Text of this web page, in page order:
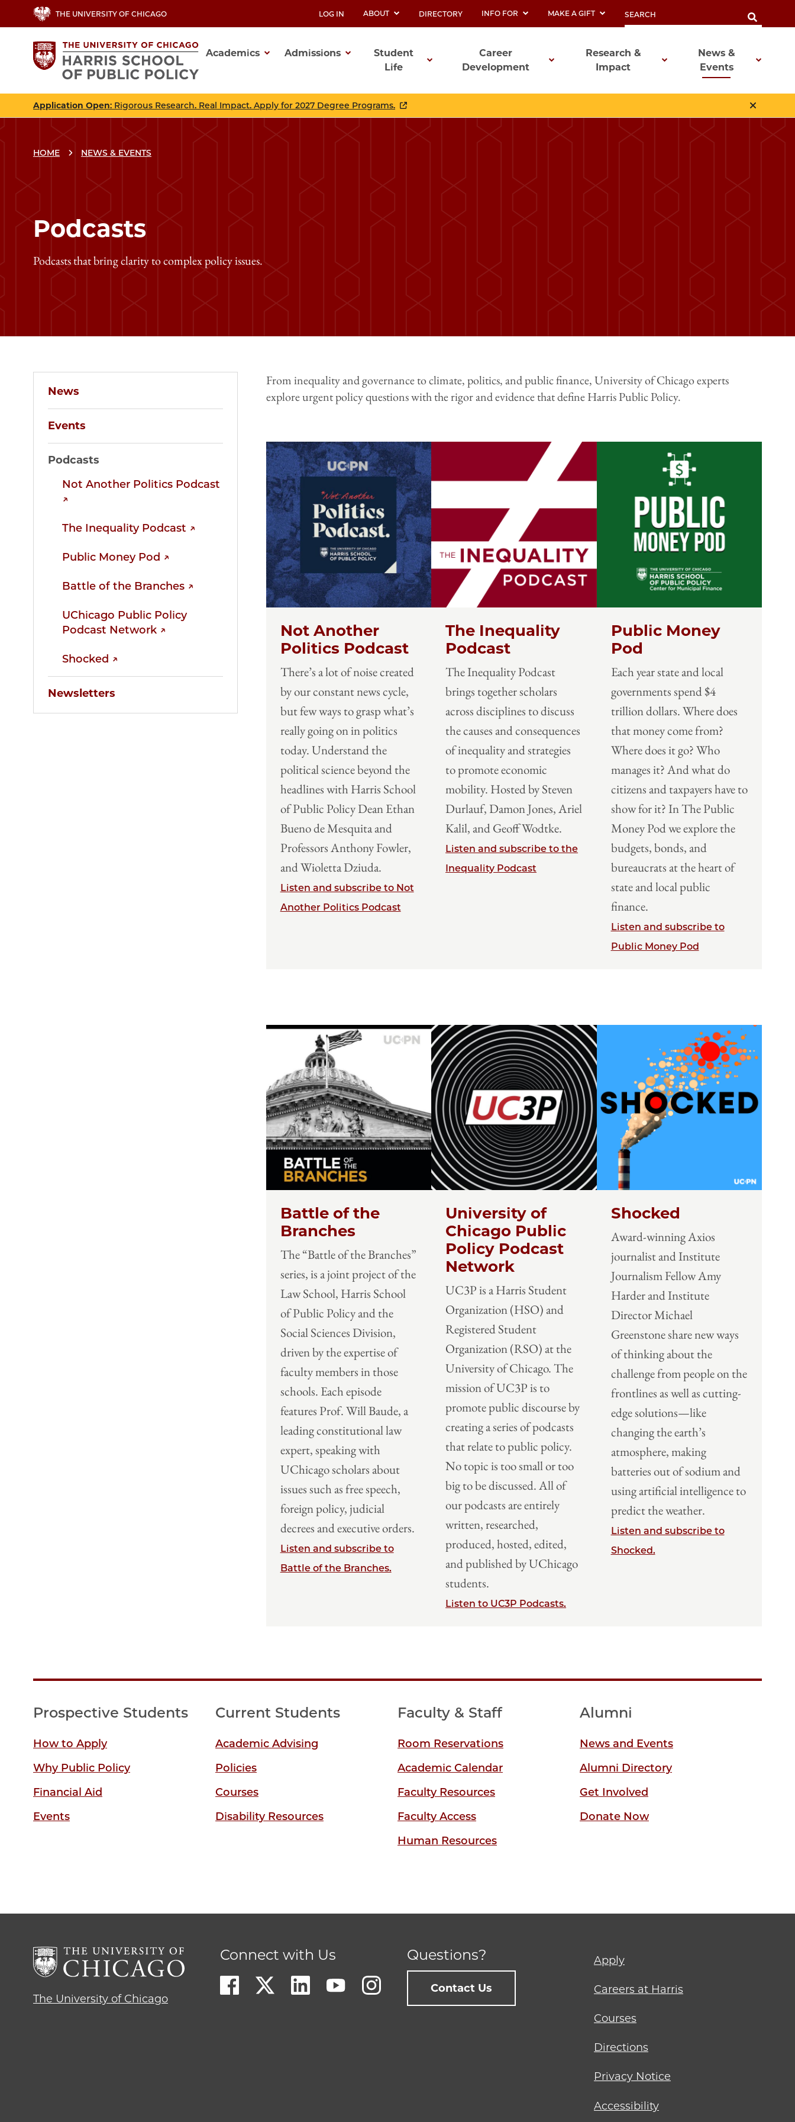
to
content
THE UNIVERSITY OF CHICAGO
UTILITY
LOG IN ABOUT DIRECTORY INFO FOR MAKE A GIFT
navigation
Academics Admissions
Student
Life
Career
Development
Research &
Impact
News &
Events
Application Open: Rigorous Research. Real Impact. Apply for 2027 Degree Programs.
HOME NEWS & EVENTS
Podcasts
Podcasts that bring clarity to complex policy issues.
News
Events
Podcasts
Not Another Politics Podcast
↗
The Inequality Podcast ↗
Public Money Pod ↗
Battle of the Branches ↗
UChicago Public Policy
Podcast Network ↗
Shocked ↗
Newsletters
From inequality and governance to climate, politics, and public finance, University of Chicago experts
explore urgent policy questions with the rigor and evidence that define Harris Public Policy.
Image
Not Another
Politics Podcast
There’s a lot of noise created
by our constant news cycle,
but few ways to grasp what’s
really going on in politics
today. Understand the
political science beyond the
headlines with Harris School
of Public Policy Dean Ethan
Bueno de Mesquita and
Professors Anthony Fowler,
and Wioletta Dziuda.
Listen and subscribe to Not
Another Politics Podcast
The Inequality
Podcast
The Inequality Podcast
brings together scholars
across disciplines to discuss
the causes and consequences
of inequality and strategies
to promote economic
mobility. Hosted by Steven
Durlauf, Damon Jones, Ariel
Kalil, and Geoff Wodtke.
Listen and subscribe to the
Inequality Podcast
Public Money
Pod
Each year state and local
governments spend $4
trillion dollars. Where does
that money come from?
Where does it go? Who
manages it? And what do
citizens and taxpayers have to
show for it? In The Public
Money Pod we explore the
budgets, bonds, and
bureaucrats at the heart of
state and local public
finance.
Listen and subscribe to
Public Money Pod
Image
Battle of the
Branches
The “Battle of the Branches”
series, is a joint project of the
Law School, Harris School
of Public Policy and the
Social Sciences Division,
driven by the expertise of
faculty members in those
schools. Each episode
features Prof. Will Baude, a
leading constitutional law
expert, speaking with
UChicago scholars about
issues such as free speech,
foreign policy, judicial
decrees and executive orders.
Listen and subscribe to
Battle of the Branches.
Image
University of
Chicago Public
Policy Podcast
Network
UC3P is a Harris Student
Organization (HSO) and
Registered Student
Organization (RSO) at the
University of Chicago. The
mission of UC3P is to
promote public discourse by
creating a series of podcasts
that relate to public policy.
No topic is too small or too
big to be discussed. All of
our podcasts are entirely
written, researched,
produced, hosted, edited,
and published by UChicago
students.
Listen to UC3P Podcasts.
Image
Shocked
Award-winning Axios
journalist and Institute
Journalism Fellow Amy
Harder and Institute
Director Michael
Greenstone share new ways
of thinking about the
challenge from people on the
frontlines as well as cutting-
edge solutions—like
changing the earth’s
atmosphere, making
batteries out of sodium and
using artificial intelligence to
predict the weather.
Listen and subscribe to
Shocked.
Prospective Students
How to Apply
Why Public Policy
Financial Aid
Events
Current Students
Academic Advising
Policies
Courses
Disability Resources
Faculty & Staff
Room Reservations
Academic Calendar
Faculty Resources
Faculty Access
Human Resources
Alumni
News and Events
Alumni Directory
Get Involved
Donate Now
The University of Chicago
Connect with Us Questions?
Contact Us
Footer
menu
Apply
Careers at Harris
Courses
Directions
Privacy Notice
Accessibility